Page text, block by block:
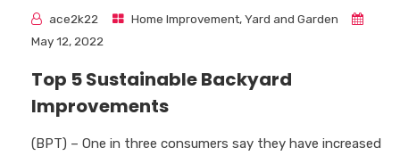
ace2k22 Home Improvement,Yard and Garden
May 12, 2022
Top 5 Sustainable Backyard
Improvements
(BPT) – One in three consumers say they have increased